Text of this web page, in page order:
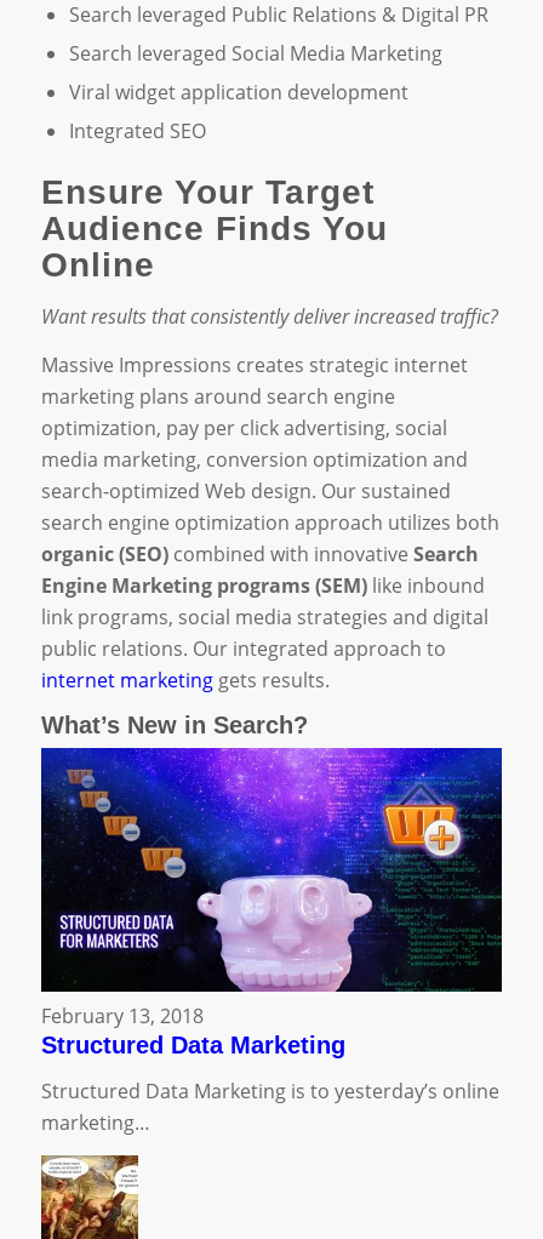
Search leveraged Public Relations & Digital PR
Search leveraged Social Media Marketing
Viral widget application development
Integrated SEO
Ensure Your Target
Audience Finds You
Online
Want results that consistently deliver increased traffic?
Massive Impressions creates strategic internet
marketing plans around search engine
optimization, pay per click advertising, social
media marketing, conversion optimization and
search-optimized Web design. Our sustained
search engine optimization approach utilizes both
organic (SEO)combined with innovative Search
Engine Marketing programs (SEM)like inbound
link programs, social media strategies and digital
public relations. Our integrated approach to
internet marketinggets results.
What’s New in Search?
February 13, 2018
Structured Data Marketing
Structured Data Marketing is to yesterday’s online
marketing…